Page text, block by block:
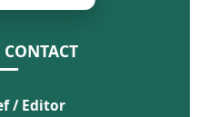
/ Editor